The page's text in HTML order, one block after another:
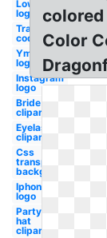
Lowes
logo
Transparent
code oil gas
Ymca
logo
Instagram
logo
Bride
clipart
Eyelash
clipart
Css
transparent
background
Iphone
logo
Party
hat
clipart
Color